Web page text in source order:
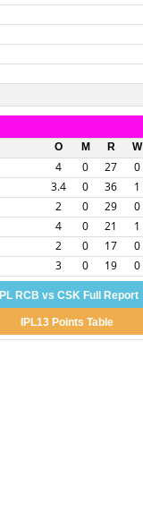
O M R W
4 0 27 0
3.4 0 36 1
2 0 29 0
4 0 21 1
2 0 17 0
3 0 19 0
IPL RCB vs CSK Full Report
IPL13 Points Table